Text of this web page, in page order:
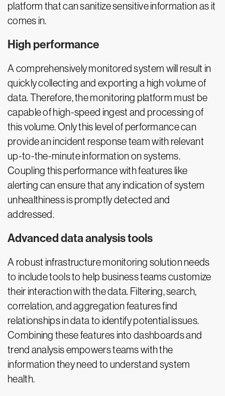
platform that can sanitize sensitive information as it
comes in.
High performance
A comprehensively monitored system will result in
quickly collecting and exporting a high volume of
data. Therefore, the monitoring platform must be
capable of high-speed ingest and processing of
this volume. Only this level of performance can
provide an incident response team with relevant
up-to-the-minute information on systems.
Coupling this performance with features like
alerting can ensure that any indication of system
unhealthiness is promptly detected and
addressed.
Advanced data analysis tools
A robust infrastructure monitoring solution needs
to include tools to help business teams customize
their interaction with the data. Filtering, search,
correlation, and aggregation features find
relationships in data to identify potential issues.
Combining these features into dashboards and
trend analysis empowers teams with the
information they need to understand system
health.